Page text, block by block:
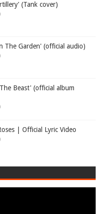
(Tank cover)
The Garden' (official audio)
Beast' (official album
| Official Lyric Video